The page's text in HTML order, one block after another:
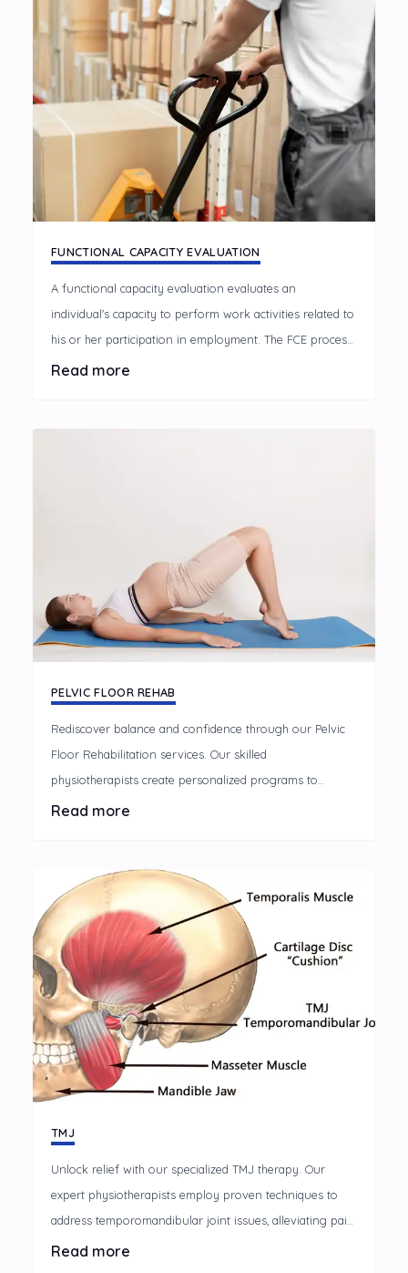
FUNCTIONAL CAPACITY EVALUATION
A functional capacity evaluation evaluates an
individual's capacity to perform work activities related to
his or her participation in employment. The FCE process
compares the individual's health status, and body
Read more
PELVIC FLOOR REHAB
Rediscover balance and confidence through our Pelvic
Floor Rehabilitation services. Our skilled
physiotherapists create personalized programs to
address pelvic floor dysfunction, promoting strength,
rehabilitation approach.
Read more
TMJ
Unlock relief with our specialized TMJ therapy. Our
expert physiotherapists employ proven techniques to
address temporomandibular joint issues, alleviating pain
and restoring optimal jaw function. Discover a path to
Read more